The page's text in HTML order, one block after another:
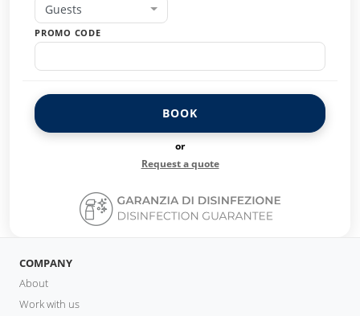
Guests
PROMO CODE
BOOK
or
Request a quote
COMPANY
About
Work with us